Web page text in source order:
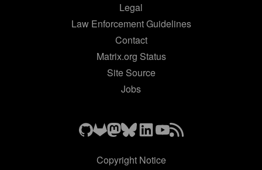
Legal
Law Enforcement Guidelines
Contact
Matrix.org Status
Site Source
Jobs
Copyright Notice